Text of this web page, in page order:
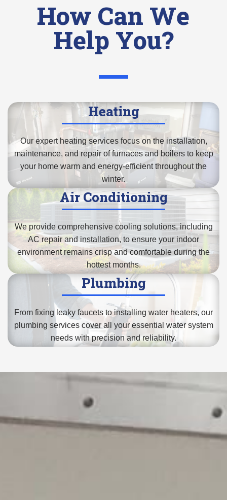
How Can We
Help You?
Heating
Our expert heating services focus on the installation,
maintenance, and repair offurnaces and boilersto keep
your home warm and energy-efficient throughout the
winter.
Air Conditioning
We provide comprehensive cooling solutions, including
AC repair and installation, to ensure your indoor
environment remains crisp and comfortable during the
hottest months.
Plumbing
From fixing leaky faucets toinstalling water heaters, our
plumbing services cover all your essential water system
needs with precision and reliability.